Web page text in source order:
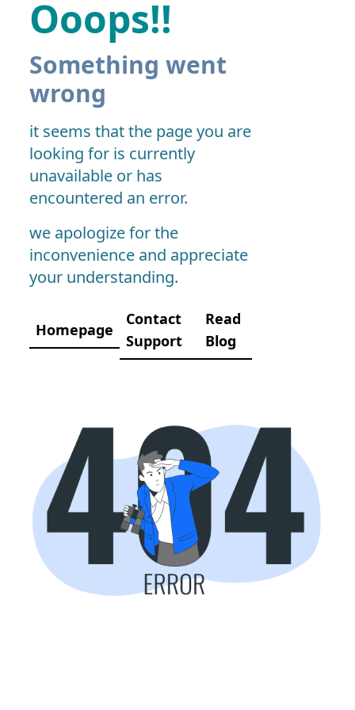
Ooops!!
Something went
wrong
it seems that the page you are
looking for is currently
unavailable or has
encountered an error.
we apologize for the
inconvenience and appreciate
your understanding.
Homepage
Contact
Support
Read
Blog